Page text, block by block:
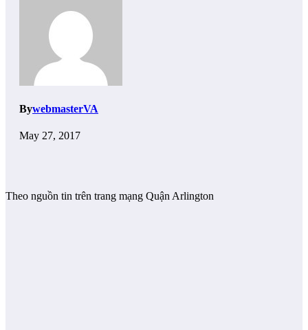
BywebmasterVA
May 27, 2017
Theo nguồn tin trên trang mạng Quận Arlington